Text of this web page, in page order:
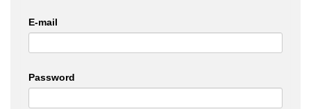
E-mail
Password